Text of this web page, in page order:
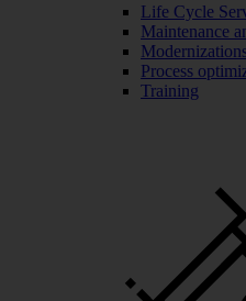
Life Cycle
Maintenance
Process
Training